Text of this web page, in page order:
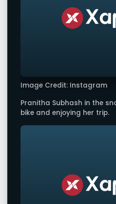
Image Credit: Instagram
Pranitha Subhash in the
bike and enjoying her trip.